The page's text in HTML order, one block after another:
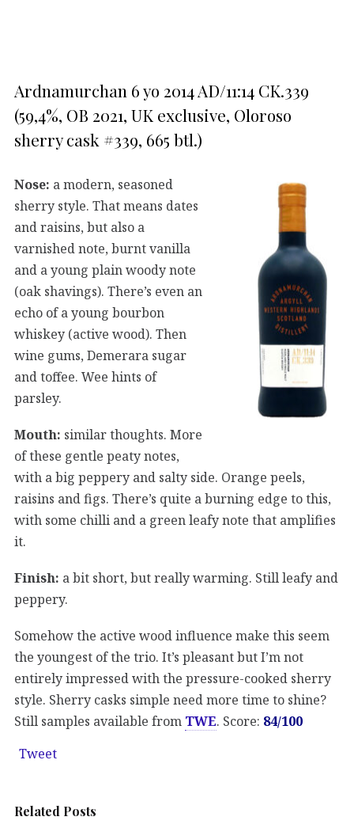
Ardnamurchan 6 yo 2014 AD/11:14 CK.339
(59,4%, OB 2021, UK exclusive, Oloroso
sherry cask #339, 665 btl.)
Nose: a modern, seasoned
sherry style. That means dates
and raisins, but also a
varnished note, burnt vanilla
and a young plain woody note
(oak shavings). There’s even an
echo of a young bourbon
whiskey (active wood). Then
wine gums, Demerara sugar
and toffee. Wee hints of
parsley.
Mouth: similar thoughts. More
of these gentle peaty notes,
with a big peppery and salty side. Orange peels,
raisins and figs. There’s quite a burning edge to this,
with some chilli and a green leafy note that amplifies
it.
Finish: a bit short, but really warming. Still leafy and
peppery.
Somehow the active wood influence make this seem
the youngest of the trio. It’s pleasant but I’m not
entirely impressed with the pressure-cooked sherry
style. Sherry casks simple need more time to shine?
Still samples available from TWE. Score: 84/100
Tweet
Related Posts